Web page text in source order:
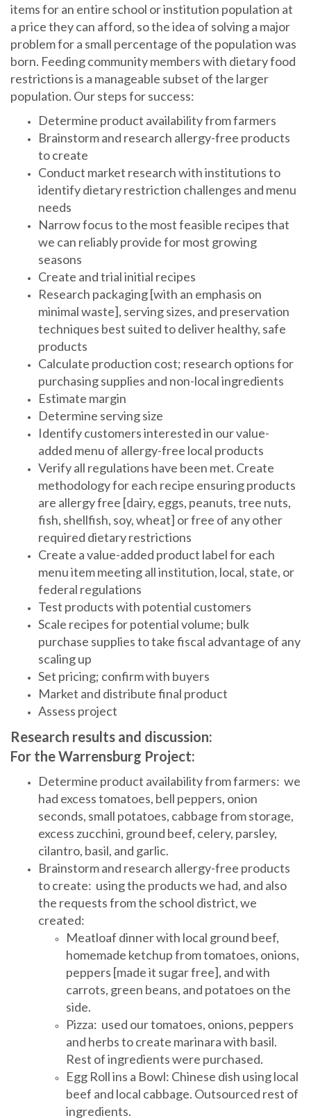
items for an entire school or institution population at
a price they can afford, so the idea of solving a major
problem for a small percentage of the population was
born. Feeding community members with dietary food
restrictions is a manageable subset of the larger
population. Our steps for success:
Determine product availability from farmers
Brainstorm and research allergy-free products
to create
Conduct market research with institutions to
identify dietary restriction challenges and menu
needs
Narrow focus to the most feasible recipes that
we can reliably provide for most growing
seasons
Create and trial initial recipes
Research packaging [with an emphasis on
minimal waste], serving sizes, and preservation
techniques best suited to deliver healthy, safe
products
Calculate production cost; research options for
purchasing supplies and non-local ingredients
Estimate margin
Determine serving size
Identify customers interested in our value-
added menu of allergy-free local products
Verify all regulations have been met. Create
methodology for each recipe ensuring products
are allergy free [dairy, eggs, peanuts, tree nuts,
fish, shellfish, soy, wheat] or free of any other
required dietary restrictions
Create a value-added product label for each
menu item meeting all institution, local, state, or
federal regulations
Test products with potential customers
Scale recipes for potential volume; bulk
purchase supplies to take fiscal advantage of any
scaling up
Set pricing; confirm with buyers
Market and distribute final product
Assess project
Research results and discussion:
For the Warrensburg Project:
Determine product availability from farmers: we
had excess tomatoes, bell peppers, onion
seconds, small potatoes, cabbage from storage,
excess zucchini, ground beef, celery, parsley,
cilantro, basil, and garlic.
Brainstorm and research allergy-free products
to create: using the products we had, and also
the requests from the school district, we
created:
Meatloaf dinner with local ground beef,
homemade ketchup from tomatoes, onions,
peppers [made it sugar free], and with
carrots, green beans, and potatoes on the
side.
Pizza: used our tomatoes, onions, peppers
and herbs to create marinara with basil.
Rest of ingredients were purchased.
Egg Roll ins a Bowl: Chinese dish using local
beef and local cabbage. Outsourced rest of
ingredients.